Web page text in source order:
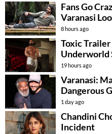
Fans Go
Varanasi
8 hours ago
Toxic
Underworld
19 hours ago
Varanasi:
Dangerous
1 day ago
Chandini
Incident